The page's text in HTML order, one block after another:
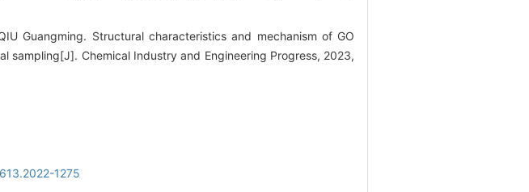
Guangming. Structural characteristics and mechanism of GO
sampling[J]. Chemical Industry and Engineering Progress, 2023,
1275